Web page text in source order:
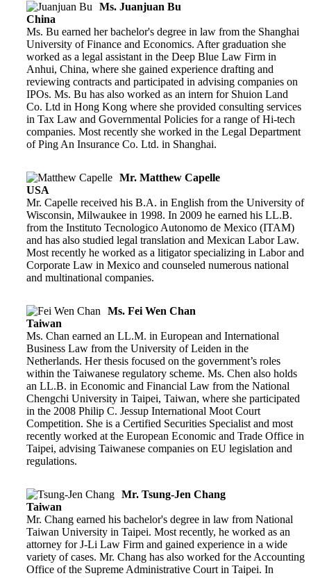
Ms. Juanjuan Bu
China
Ms. Bu earned her bachelor's degree in law from the Shanghai
University of Finance and Economics. After graduation she
worked as a legal assistant in the Deep Blue Law Firm in
Anhui, China, where she gained experience drafting and
reviewing contracts and participated in advising companies on
IPOs. Ms. Bu has also worked as an intern for Shuion Land
Co. Ltd in Hong Kong where she provided consulting services
in Tax Law and Governmental Policies for a range of Hi-tech
companies. Most recently she worked in the Legal Department
of Ping An Insurance Co. Ltd. in Shanghai.
Mr. Matthew Capelle
USA
Mr. Capelle received his B.A. in English from the University of
Wisconsin, Milwaukee in 1998. In 2009 he earned his LL.B.
from the Instituto Tecnologico Autonomo de Mexico (ITAM)
and has also studied legal translation and Mexican Labor Law.
Most recently he worked as a litigator specializing in Labor and
Corporate Law in Mexico and counseled numerous national
and multinational companies.
Ms. Fei Wen Chan
Taiwan
Ms. Chan earned an LL.M. in European and International
Business Law from the University of Leiden in the
Netherlands. Her thesis focused on the government’s roles
within the Taiwanese regulatory scheme. Ms. Chen also holds
an LL.B. in Economic and Financial Law from the National
Chengchi University in Taipei, Taiwan, where she participated
in the 2008 Philip C. Jessup International Moot Court
Competition. She is a Certified Securities Specialist and most
recently worked at the European Economic and Trade Office in
Taipei, advising Taiwanese companies on EU legislation and
regulations.
Mr. Tsung-Jen Chang
Taiwan
Mr. Chang earned his bachelor's degree in law from National
Taiwan University in Taipei. Most recently, he worked as an
attorney for J-Li Law Firm and gained experience in a wide
variety of cases. Mr. Chang has also worked for the Accounting
Office of the Supreme Administrative Court in Taipei. In